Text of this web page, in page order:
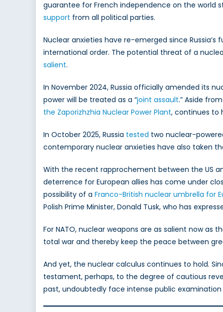
guarantee for French independence on the world
support from all political parties.
Nuclear anxieties have re-emerged since
international order. The potential threat of a
salient.
In November 2024, Russia officially amended its
power will be treated as a “joint assault.” Aside
the Zaporizhzhia Nuclear Power Plant, continues to
In October 2025, Russia tested two nuclear-
contemporary nuclear anxieties have also taken
With the recent rapprochement between the US
deterrence for European allies has come under
possibility of a Franco-British nuclear umbrella for
Polish Prime Minister, Donald Tusk, who has
For NATO, nuclear weapons are as salient now
total war and thereby keep the peace between
And yet, the nuclear calculus continues to hold.
testament, perhaps, to the degree of cautious
past, undoubtedly face intense public